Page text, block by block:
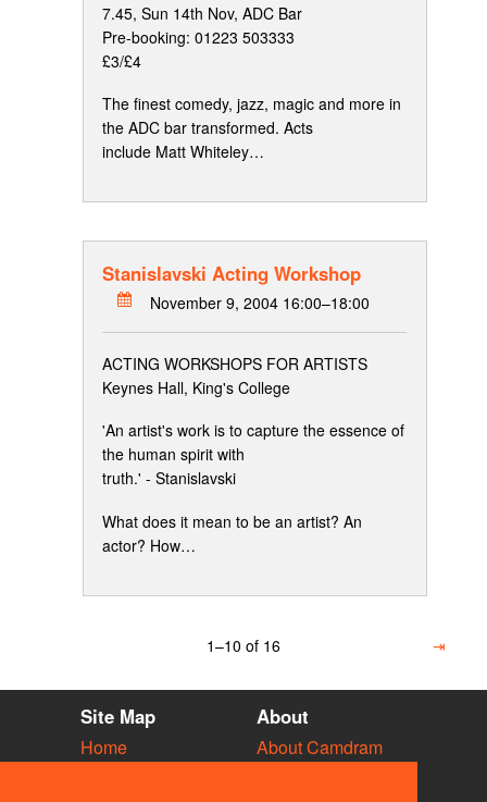
7.45, Sun 14th Nov, ADC Bar
Pre-booking: 01223 503333
£3/£4
The finest comedy, jazz, magic and more in
the ADC bar transformed. Acts
include Matt Whiteley…
Stanislavski Acting Workshop
November 9, 2004 16:00–18:00
ACTING WORKSHOPS FOR ARTISTS
Keynes Hall, King's College
'An artist's work is to capture the essence of
the human spirit with
truth.' - Stanislavski
What does it mean to be an artist? An
actor? How…
1–10 of 16 ⇥
Site Map
Home
About
About Camdram